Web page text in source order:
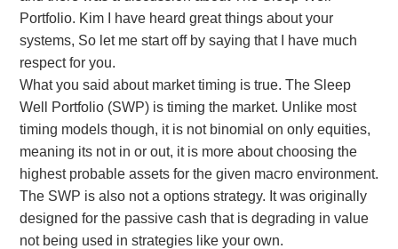
probably produce much higher returns but also
higher drawdowns.
Portfolio. Kim I have heard great things about your
systems, So let me start off by saying that I have much
respect for you.
What you said about market timing is true. The Sleep
Well Portfolio (SWP) is timing the market. Unlike most
timing models though, it is not binomial on only equities,
meaning its not in or out, it is more about choosing the
highest probable assets for the given macro environment.
The SWP is also not a options strategy. It was originally
designed for the passive cash that is degrading in value
not being used in strategies like your own.